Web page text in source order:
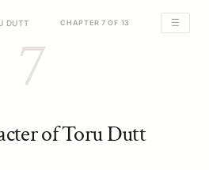
DUTT CHAPTER 7 OF 13 ☰
7
of Toru Dutt